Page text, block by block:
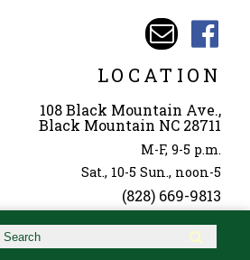
LOCATION
108 Black Mountain Ave.,
Black Mountain NC 28711
M-F, 9-5 p.m.
Sat., 10-5 Sun., noon-5
(828) 669-9813
Search form
Search